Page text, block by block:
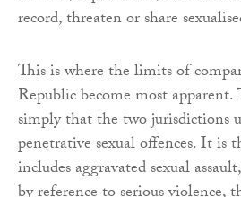
record, threaten or share
This is where the limits of
Republic become most
simply that the two jurisdictions
penetrative sexual offences. It is
includes aggravated sexual